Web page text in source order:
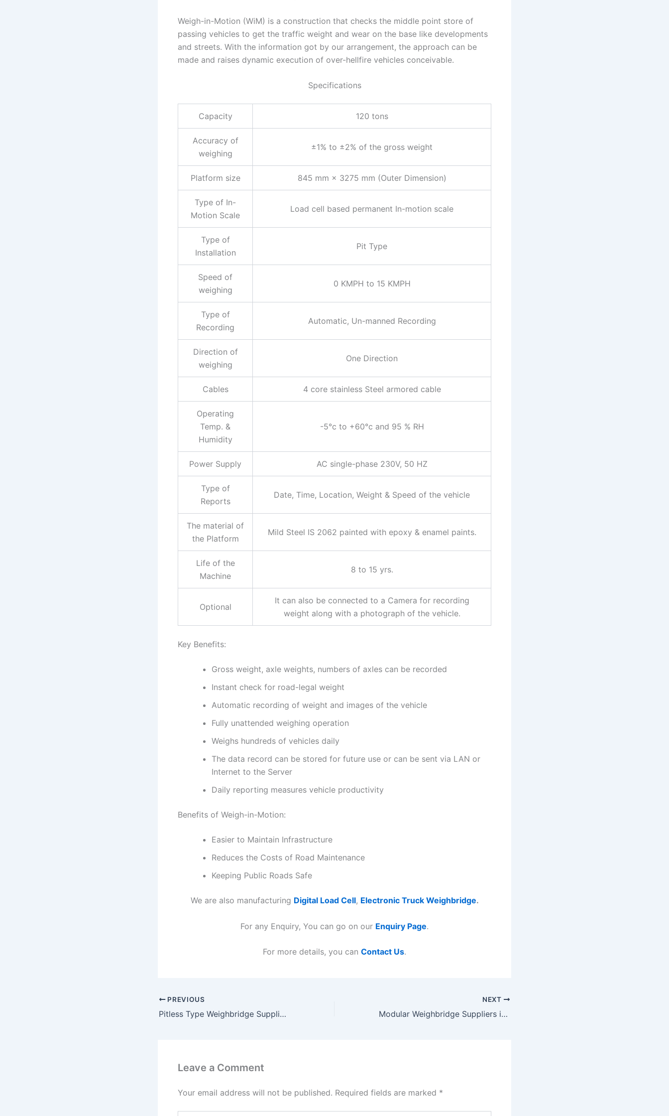
Weigh-in-Motion (WiM) is a construction that checks the middle point store of
passing vehicles to get the traffic weight and wear on the base like developments
and streets. With the information got by our arrangement, the approach can be
made and raises dynamic execution of over-hellfire vehicles conceivable.
Specifications
Capacity 120 tons
Accuracy of
weighing
±1% to ±2% of the gross weight
Platform size 845 mm × 3275 mm (Outer Dimension)
Type of In-
Motion Scale
Load cell based permanent In-motion scale
Type of
Installation
Pit Type
Speed of
weighing
0 KMPH to 15 KMPH
Type of
Recording
Automatic, Un-manned Recording
Direction of
weighing
One Direction
Cables 4 core stainless Steel armored cable
Operating
Temp. &
Humidity
-5°c to +60°c and 95 % RH
Power Supply AC single-phase 230V, 50 HZ
Type of
Reports
Date, Time, Location, Weight & Speed of the vehicle
The material of
the Platform
Mild Steel IS 2062 painted with epoxy & enamel paints.
Life of the
Machine
8 to 15 yrs.
Optional
It can also be connected to a Camera for recording
weight along with a photograph of the vehicle.
Key Benefits:
Gross weight, axle weights, numbers of axles can be recorded
Instant check for road-legal weight
Automatic recording of weight and images of the vehicle
Fully unattended weighing operation
Weighs hundreds of vehicles daily
The data record can be stored for future use or can be sent via LAN or
Internet to the Server
Daily reporting measures vehicle productivity
Benefits of Weigh-in-Motion:
Easier to Maintain Infrastructure
Reduces the Costs of Road Maintenance
Keeping Public Roads Safe
We are also manufacturing Digital Load Cell, Electronic Truck Weighbridge.
For any Enquiry, You can go on our Enquiry Page.
For more details, you can Contact Us.
PREVIOUS
Pitless Type Weighbridge Suppliers in India
NEXT
Modular Weighbridge Suppliers in India
Leave a Comment
Your email address will not be published. Required fields are marked *